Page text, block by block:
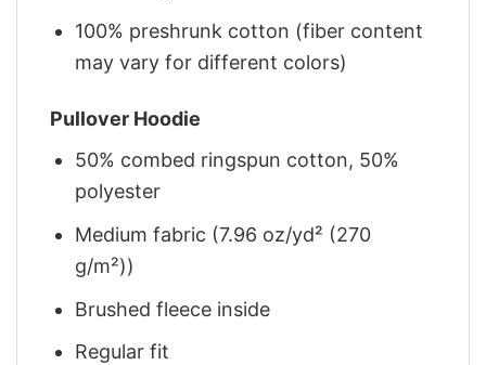
100% preshrunk cotton (fiber content
may vary for different colors)
Pullover Hoodie
50% combed ringspun cotton, 50%
polyester
Medium fabric (7.96 oz/yd² (270
g/m²))
Brushed fleece inside
Regular fit